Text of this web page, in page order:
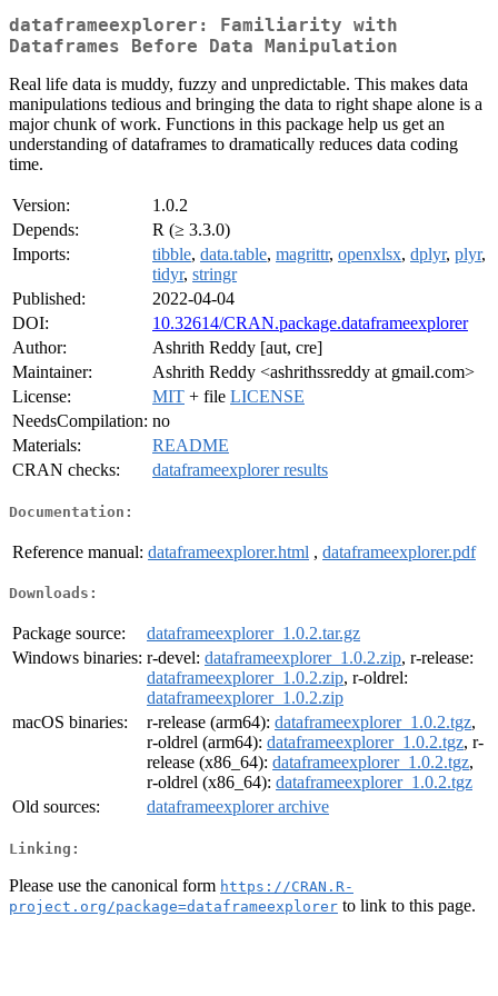
dataframeexplorer: Familiarity with
Dataframes Before Data Manipulation
Real life data is muddy, fuzzy and unpredictable. This makes data
manipulations tedious and bringing the data to right shape alone is a
major chunk of work. Functions in this package help us get an
understanding of dataframes to dramatically reduces data coding
time.
Version:
1.0.2
Depends:
R (≥ 3.3.0)
Imports:
tibble, data.table, magrittr, openxlsx, dplyr, plyr,
tidyr, stringr
Published:
2022-04-04
DOI:
10.32614/CRAN.package.dataframeexplorer
Author:
Ashrith Reddy [aut, cre]
Maintainer:
Ashrith Reddy <ashrithssreddy at gmail.com>
License:
MIT + file LICENSE
NeedsCompilation: no
Materials:
README
CRAN checks:
dataframeexplorer results
Documentation:
Reference manual: dataframeexplorer.html , dataframeexplorer.pdf
Downloads:
Package source:
dataframeexplorer_1.0.2.tar.gz
Windows binaries: r-devel: dataframeexplorer_1.0.2.zip, r-release:
dataframeexplorer_1.0.2.zip, r-oldrel:
dataframeexplorer_1.0.2.zip
macOS binaries:
r-release (arm64): dataframeexplorer_1.0.2.tgz,
r-oldrel (arm64): dataframeexplorer_1.0.2.tgz, r-
release (x86_64): dataframeexplorer_1.0.2.tgz,
r-oldrel (x86_64): dataframeexplorer_1.0.2.tgz
Old sources:
dataframeexplorer archive
Linking:
Please use the canonical form https://CRAN.R-
project.org/package=dataframeexplorer to link to this page.